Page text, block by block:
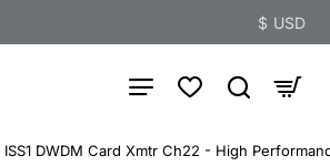
$ USD
ISS1 DWDM Card Xmtr Ch22 - High